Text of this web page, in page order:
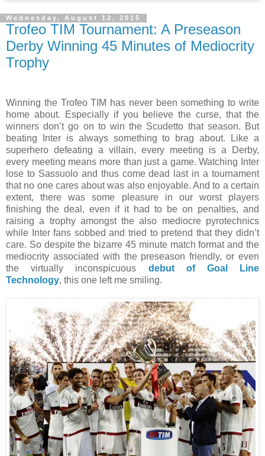
Wednesday, August 12, 2015
Trofeo TIM Tournament: A Preseason
Derby Winning 45 Minutes of Mediocrity
Trophy
Winning the Trofeo TIM has never been something to write
home about. Especially if you believe the curse, that the
winners don’t go on to win the Scudetto that season. But
beating Inter is always something to brag about. Like a
superhero defeating a villain, every meeting is a Derby,
every meeting means more than just a game. Watching Inter
lose to Sassuolo and thus come dead last in a tournament
that no one cares about was also enjoyable. And to a certain
extent, there was some pleasure in our worst players
finishing the deal, even if it had to be on penalties, and
raising a trophy amongst the also mediocre pyrotechnics
while Inter fans sobbed and tried to pretend that they didn’t
care. So despite the bizarre 45 minute match format and the
mediocrity associated with the preseason friendly, or even
the virtually inconspicuous debut of Goal Line
Technology, this one left me smiling.